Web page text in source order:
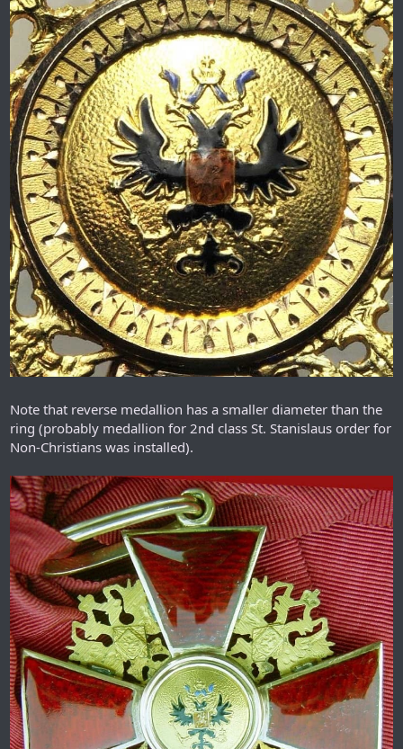
Note that reverse medallion has a smaller diameter than the
ring (probably medallion for 2nd class St. Stanislaus order for
Non-Christians was installed).